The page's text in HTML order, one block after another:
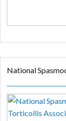
National